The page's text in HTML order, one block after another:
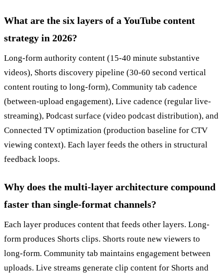
What are the six layers of a YouTube content
strategy in 2026?
Long-form authority content (15-40 minute substantive
videos), Shorts discovery pipeline (30-60 second vertical
content routing to long-form), Community tab cadence
(between-upload engagement), Live cadence (regular live-
streaming), Podcast surface (video podcast distribution), and
Connected TV optimization (production baseline for CTV
viewing context). Each layer feeds the others in structural
feedback loops.
Why does the multi-layer architecture compound
faster than single-format channels?
Each layer produces content that feeds other layers. Long-
form produces Shorts clips. Shorts route new viewers to
long-form. Community tab maintains engagement between
uploads. Live streams generate clip content for Shorts and